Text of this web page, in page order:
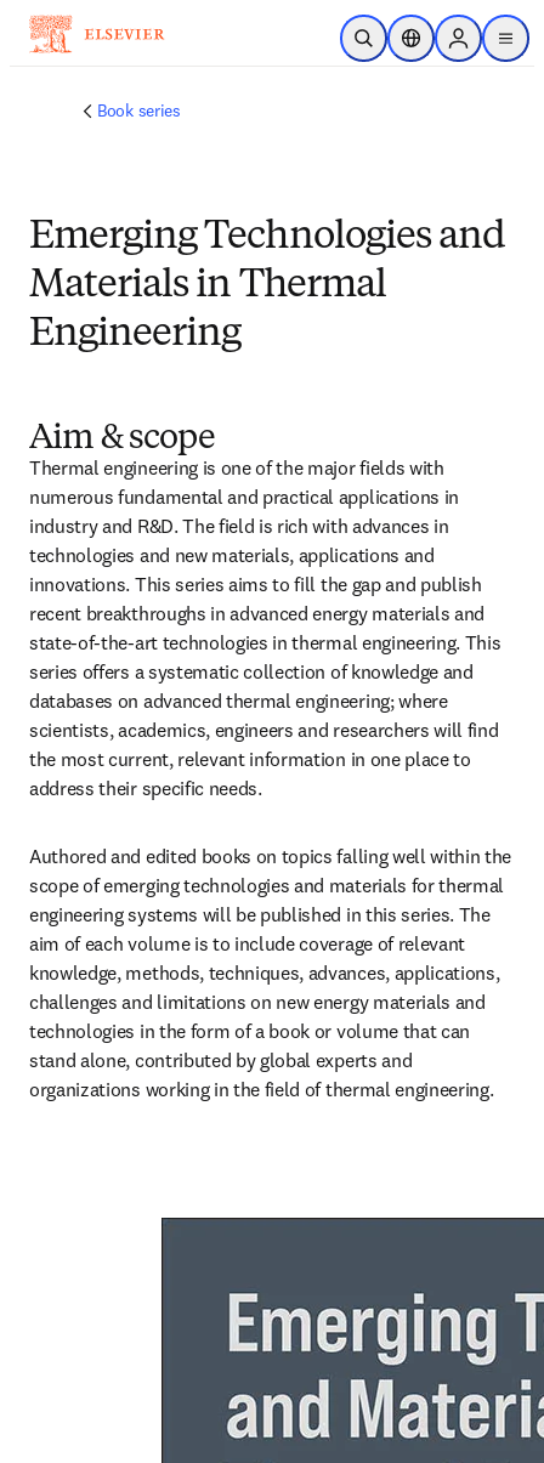
Saltar al contenido principal
Abrir búsqueda
Selector deSign in to
menu
Book series
Emerging Technologies and
Materials in Thermal
Engineering
Aim & scope
Thermal engineering is one of the major fields with
numerous fundamental and practical applications in
industry and R&D. The field is rich with advances in
technologies and new materials, applications and
innovations. This series aims to fill the gap and publish
recent breakthroughs in advanced energy materials and
state-of-the-art technologies in thermal engineering. This
series offers a systematic collection of knowledge and
databases on advanced thermal engineering; where
scientists, academics, engineers and researchers will find
the most current, relevant information in one place to
address their specific needs.
Authored and edited books on topics falling well within the
scope of emerging technologies and materials for thermal
engineering systems will be published in this series. The
aim of each volume is to include coverage of relevant
knowledge, methods, techniques, advances, applications,
challenges and limitations on new energy materials and
technologies in the form of a book or volume that can
stand alone, contributed by global experts and
organizations working in the field of thermal engineering.